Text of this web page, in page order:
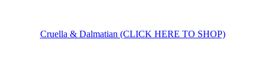
Cruella & Dalmatian (CLICK HERE TO SHOP)